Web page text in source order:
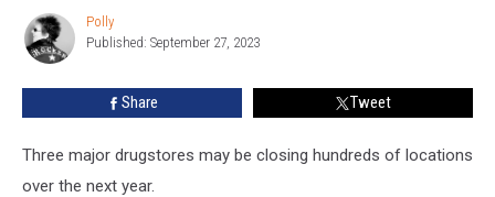
Hundreds
Polly
Polly
Published: September 27, 2023
Share Tweet
Three major drugstores may be closing hundreds of locations
over the next year.